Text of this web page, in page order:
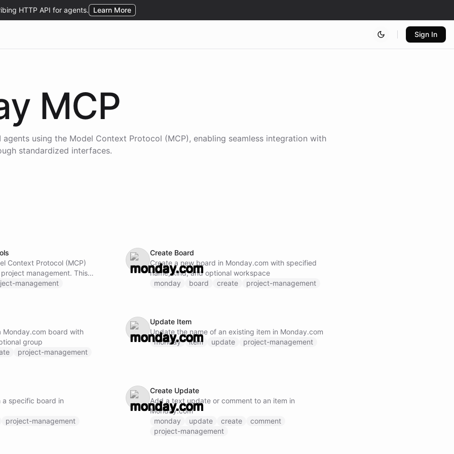
Sign In
MCP
agents using the Model Context Protocol (MCP), enabling seamless integration with
standardized interfaces.
Context Protocol (MCP)
management. This
to Monday.com capabilities
notifications, and
and dashboard
loaded and available.
management
Create Board
Create a new board in Monday.com with specified
name, kind, and optional workspace
monday
board create project-management
Monday.com board with
group
project-management
Update Item
Update the name of an existing item in Monday.com
monday
item update project-management
a specific board in
project-management
Create Update
Add a text update or comment to an item in
Monday.com
monday
update create
comment
project-management